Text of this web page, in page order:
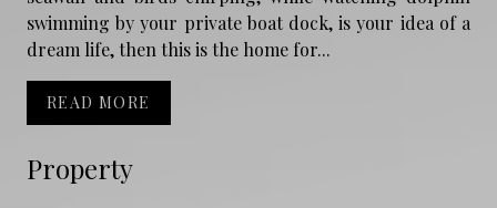
Property
swimming by your private boat dock, is your idea of a
dream life, then this is the home for...
READ MORE